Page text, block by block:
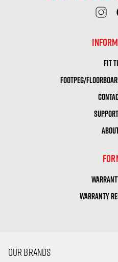
FIT
FOOTPEG/
WARRANTY
OUR BRANDS